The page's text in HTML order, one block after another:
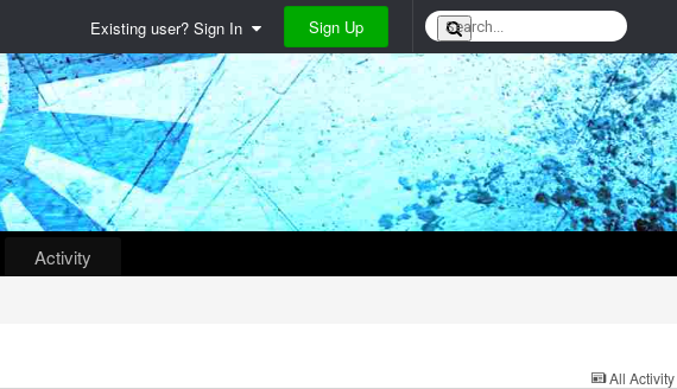
Existing user? Sign In Sign Up
Activity
All Activity